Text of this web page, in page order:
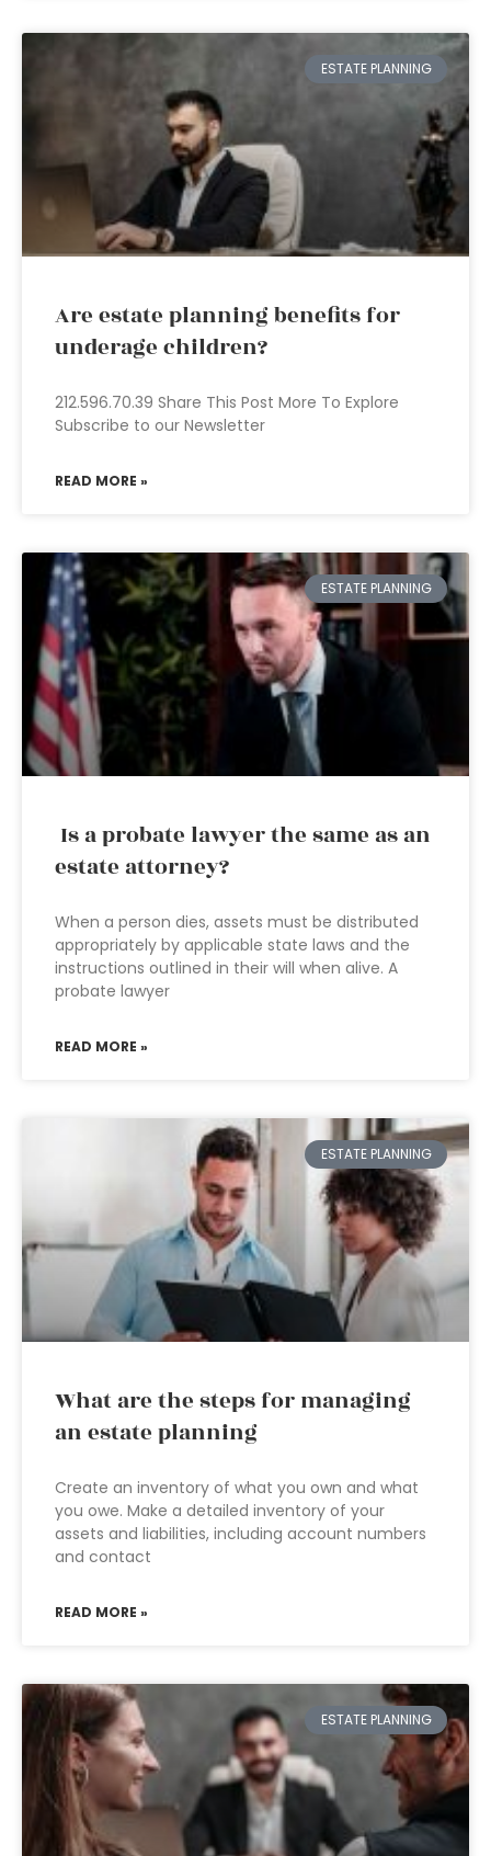
ESTATE PLANNING
Are estate planning benefits for
underage children?
212.596.70.39 Share This Post More To Explore
Subscribe to our Newsletter
READ MORE »
ESTATE PLANNING
Is a probate lawyer the same as an
estate attorney?
When a person dies, assets must be distributed
appropriately by applicable state laws and the
instructions outlined in their will when alive. A
probate lawyer
READ MORE »
ESTATE PLANNING
What are the steps for managing
an estate planning
Create an inventory of what you own and what
you owe. Make a detailed inventory of your
assets and liabilities, including account numbers
and contact
READ MORE »
ESTATE PLANNING